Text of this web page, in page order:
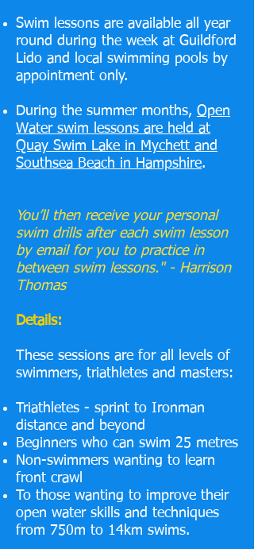
Swim lessons are available all year
round during the week at Guildford
Lido and local swimming pools by
appointment only.
During the summer months, Open
Water swim lessons are held at
Quay Swim Lake in Mychett and
Southsea Beach in Hampshire.
You’ll then receive your personal
swim drills after each swim lesson
by email for you to practice in
between swim lessons." - Harrison
Thomas
Details:
These sessions are for all levels of
swimmers, triathletes and masters:
Triathletes - sprint to Ironman
distance and beyond
Beginners who can swim 25 metres
Non-swimmers wanting to learn
front crawl
To those wanting to improve their
open water skills and techniques
from 750m to 14km swims.